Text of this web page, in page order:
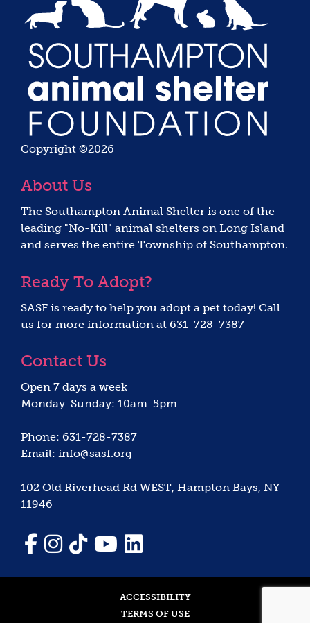
Copyright ©2026
About Us
The Southampton Animal Shelter is one of the
leading "No-Kill" animal shelters on Long Island
and serves the entire Township of Southampton.
Ready To Adopt?
SASF is ready to help you adopt a pet today! Call
us for more information at 631-728-7387
Contact Us
Open 7 days a week
Monday-Sunday: 10am-5pm
Phone: 631-728-7387
Email: info@sasf.org
102 Old Riverhead Rd WEST, Hampton Bays, NY
11946
ACCESSIBILITY
TERMS OF USE